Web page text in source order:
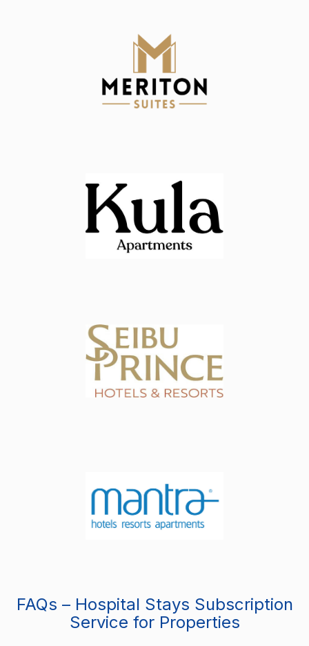
FAQs – Hospital Stays Subscription
Service for Properties